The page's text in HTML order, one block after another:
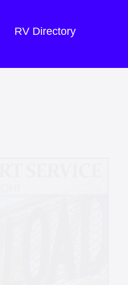
RV Directory